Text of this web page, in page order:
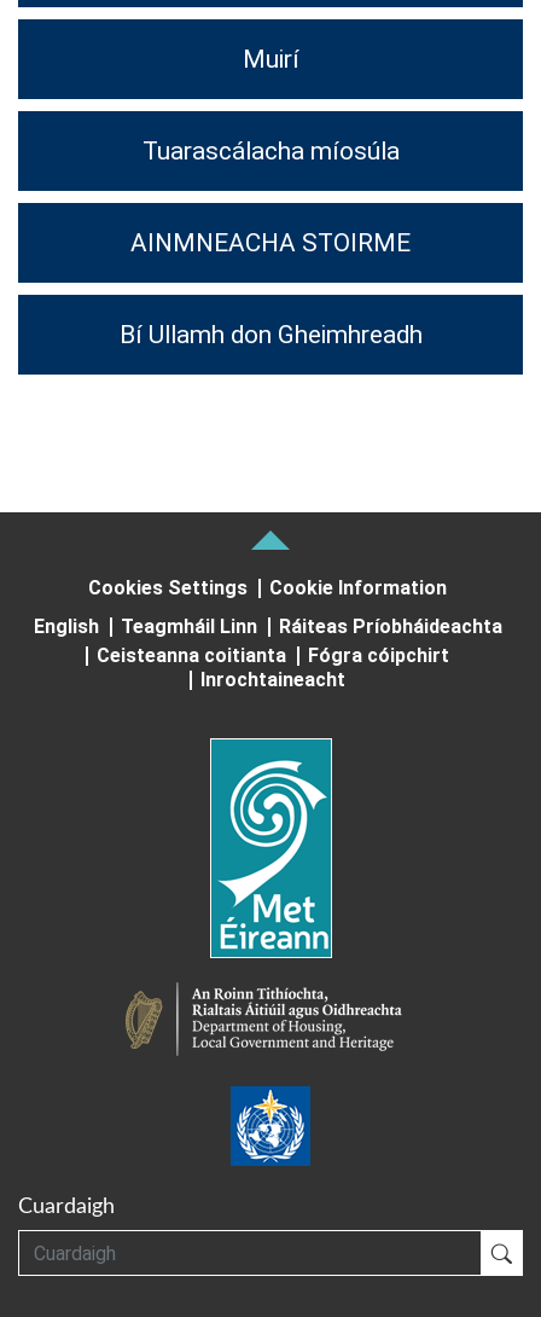
Muirí
Tuarascálacha míosúla
AINMNEACHA STOIRME
Bí Ullamh don Gheimhreadh
Cookies Settings
Cookie Information
English
Teagmháil Linn
Ráiteas Príobháideachta
Ceisteanna coitianta
Fógra cóipchirt
Inrochtaineacht
Cuardaigh
Cuardaigh